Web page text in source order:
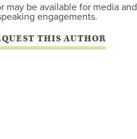
may be available for media and
engagements.
THIS AUTHOR